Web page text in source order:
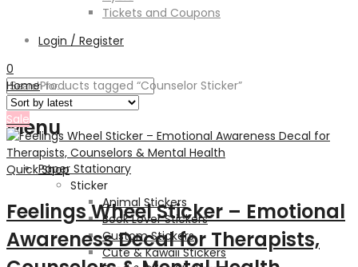
Tickets and Coupons
Login / Register
0
Menu
Paper Stationary
Sticker
Animal Stickers
Book Lover Stickers
Custom Stickers
Cute & Kawaii Stickers
HomeProducts tagged “Counselor Sticker”
Sale
Quick Shop
Feelings Wheel Sticker – Emotional
Awareness Decal for Therapists,